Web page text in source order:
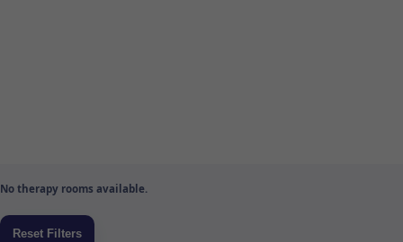
No therapy rooms available.